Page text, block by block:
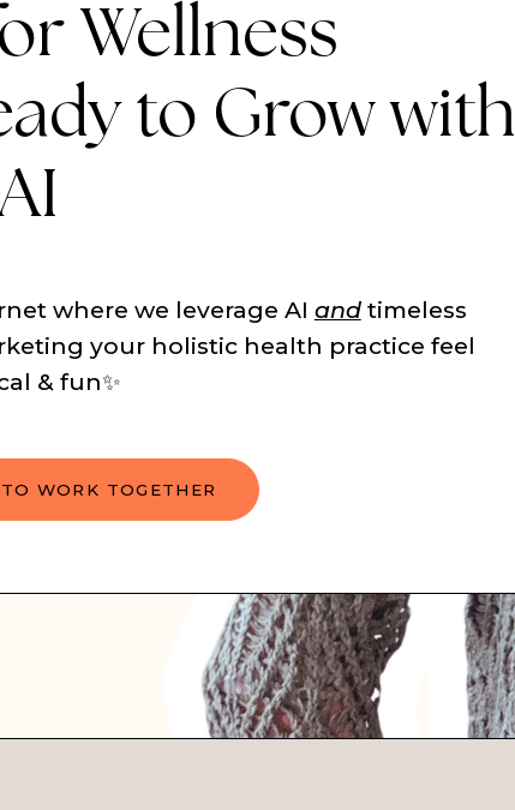
Wellness
to Grow with
where we leverage AI andtimeless
your holistic health practice feel
& fun✨
WORK TOGETHER